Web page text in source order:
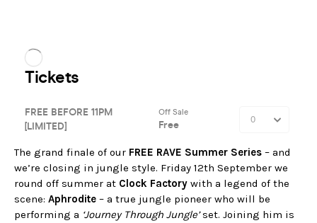
The grand finale of our FREE RAVE Summer Series – and
we’re closing in jungle style. Friday 12th September we
round off summer at Clock Factory with a legend of the
scene: Aphrodite – a true jungle pioneer who will be
performing a ‘Journey Through Jungle’set. Joining him is